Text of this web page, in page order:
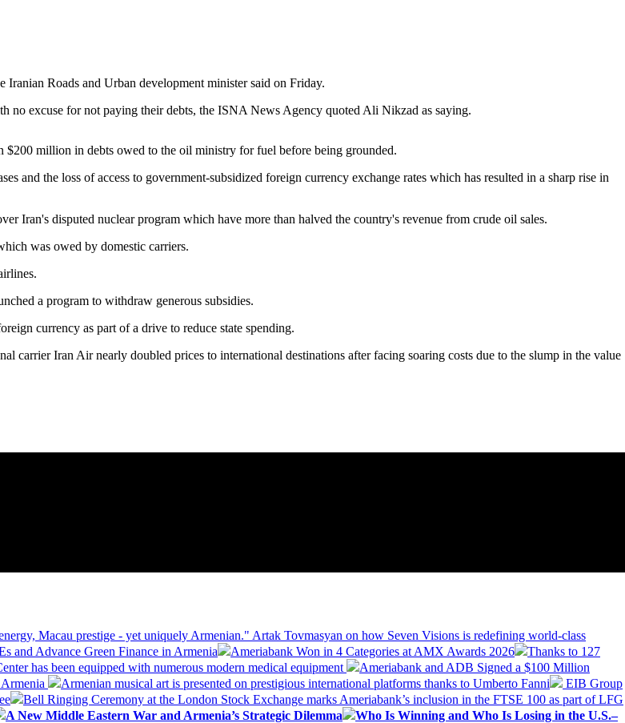
Roads and Urban development minister said on Friday.
no excuse for not paying their debts, the ISNA News Agency quoted Ali Nikzad as saying.
$200 million in debts owed to the oil ministry for fuel before being grounded.
and the loss of access to government-subsidized foreign currency exchange rates which has resulted in a sharp rise in
Iran's disputed nuclear program which have more than halved the country's revenue from crude oil sales.
was owed by domestic carriers.
a program to withdraw generous subsidies.
currency as part of a drive to reduce state spending.
carrier Iran Air nearly doubled prices to international destinations after facing soaring costs due to the slump in the value
Macau prestige - yet uniquely Armenian." Artak Tovmasyan on how Seven Visions is redefining world-class
and Advance Green Finance in Armenia Ameriabank Won in 4 Categories at AMX Awards 2026
Thanks to 127
has been equipped with numerous modern medical equipment
Ameriabank and ADB Signed a $100 Million
Armenian musical art is presented on prestigious international platforms thanks to Umberto Fanni
EIB Group
Bell Ringing Ceremony at the London Stock Exchange marks Ameriabank’s inclusion in the FTSE 100 as part of LFG
A New Middle Eastern War and Armenia’s Strategic Dilemma
Who Is Winning and Who Is Losing in the U.S.–